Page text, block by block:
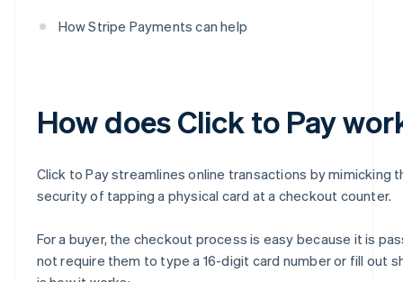
How Stripe Payments can help
How does Click to Pay
Click to Pay streamlines online transactions by mimicking
security of tapping a physical card at a checkout counter.
For a buyer, the checkout process is easy because it is
not require them to type a 16-digit card number or fill out